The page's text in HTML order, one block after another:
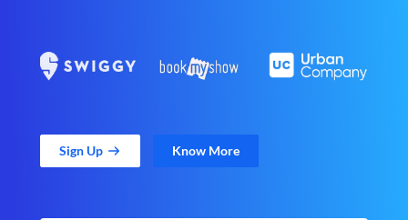
Sign Up Know More